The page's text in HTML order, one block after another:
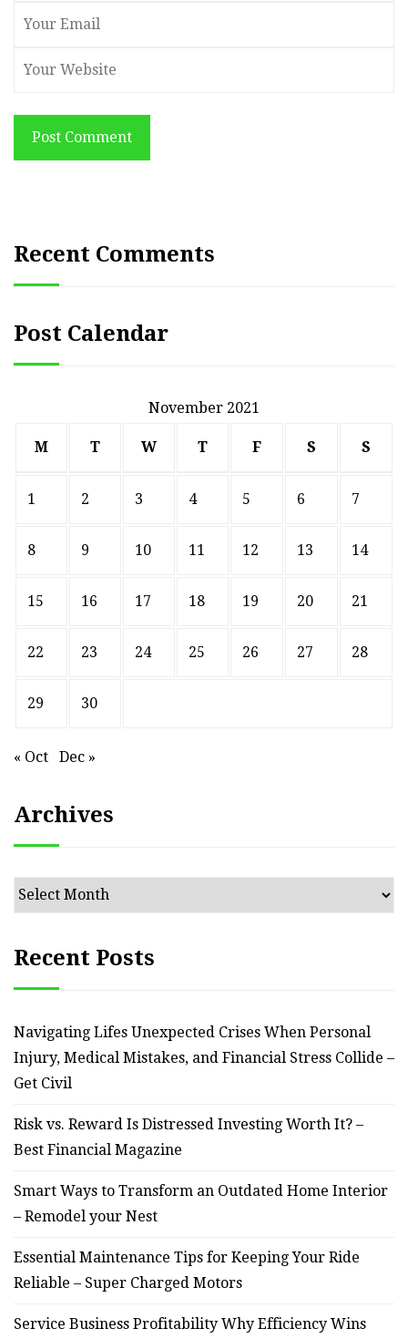
Post Comment
Recent Comments
Post Calendar
November 2021
M T W T F S S
1 2 3 4 5 6 7
8 9 10 11 12 13 14
15 16 17 18 19 20 21
22 23 24 25 26 27 28
29 30
« Oct Dec »
Archives
Archives
Recent Posts
Navigating Lifes Unexpected Crises When Personal
Injury, Medical Mistakes, and Financial Stress Collide –
Get Civil
Risk vs. Reward Is Distressed Investing Worth It? –
Best Financial Magazine
Smart Ways to Transform an Outdated Home Interior
– Remodel your Nest
Essential Maintenance Tips for Keeping Your Ride
Reliable – Super Charged Motors
Service Business Profitability Why Efficiency Wins